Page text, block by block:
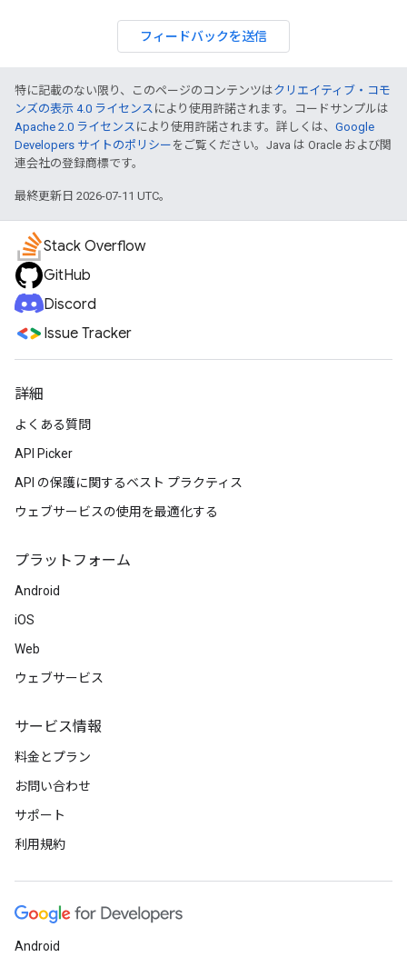
フィードバックを送信
特に記載のない限り、このページのコンテンツはクリエイティブ・コモ
ンズの表示 4.0 ライセンス により使用許諾されます。コードサンプルは
Apache 2.0 ライセンス により使用許諾されます。詳しくは、 Google
Developers サイトのポリシー をご覧ください。Java は Oracle および関
連会社の登録商標です。
最終更新日 2026-07-11 UTC。
Stack Overflow
GitHub
Discord
Issue Tracker
詳細
よくある質問
API Picker
API の保護に関するベスト プラクティス
ウェブサービスの使用を最適化する
プラットフォーム
Android
iOS
Web
ウェブサービス
サービス情報
料金とプラン
お問い合わせ
サポート
利用規約
Android